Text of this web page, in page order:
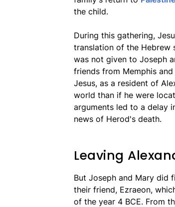
the child.
During this gathering,
translation of the Hebrew
was not given to Joseph
friends from Memphis
Jesus, as a resident of
world than if he were
arguments led to a delay
news of Herod's death.
Leaving
But Joseph and Mary did
their friend, Ezraeon,
of the year 4 BCE. From